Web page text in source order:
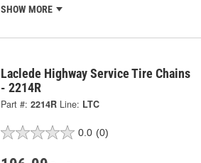
SHOW MORE
Laclede Highway Service Tire Chains
- 2214R
Part #: 2214R Line: LTC
0.0 (0)